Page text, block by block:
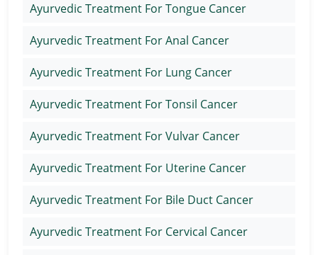
Ayurvedic Treatment For Tongue Cancer
Ayurvedic Treatment For Anal Cancer
Ayurvedic Treatment For Lung Cancer
Ayurvedic Treatment For Tonsil Cancer
Ayurvedic Treatment For Vulvar Cancer
Ayurvedic Treatment For Uterine Cancer
Ayurvedic Treatment For Bile Duct Cancer
Ayurvedic Treatment For Cervical Cancer